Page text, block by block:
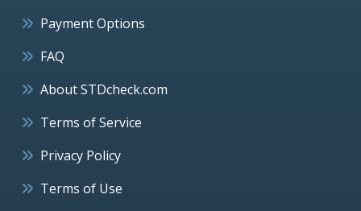
Payment Options
FAQ
About STDcheck.com
Terms of Service
Privacy Policy
Terms of Use